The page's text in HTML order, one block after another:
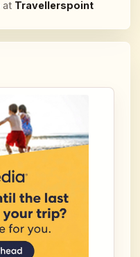
at Travellerspoint